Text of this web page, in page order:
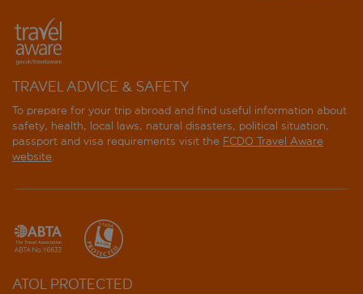
TRAVEL ADVICE & SAFETY
To prepare for your trip abroad and find useful information about
safety, health, local laws, natural disasters, political situation,
passport and visa requirements visit the FCDO Travel Aware
website.
ATOL PROTECTED